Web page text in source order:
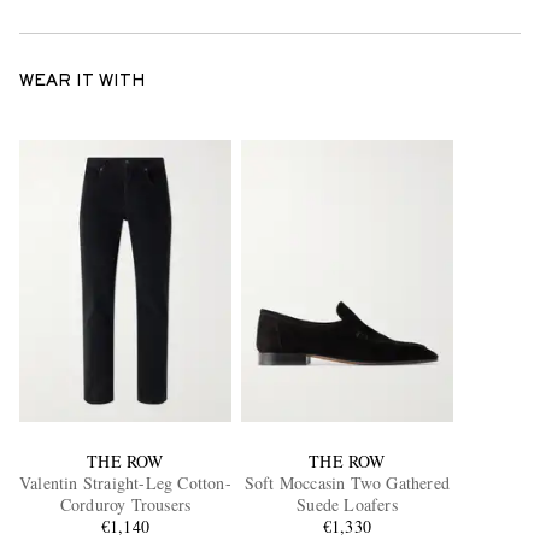
WEAR IT WITH
THE ROW
Valentin Straight-Leg Cotton-
Corduroy Trousers
€1,140
THE ROW
Soft Moccasin Two Gathered
Suede Loafers
€1,330